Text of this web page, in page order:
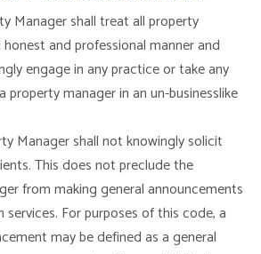
Manager shall treat all property
and professional manner and
engage in any practice or take any
property manager in an un-businesslike
Manager shall not knowingly solicit
This does not preclude the
from making general announcements
For purposes of this code, a
may be defined as a general